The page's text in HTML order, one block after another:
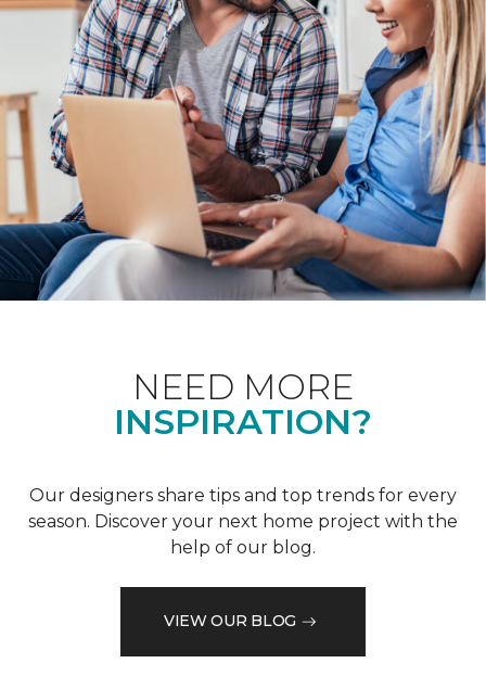
NEED MORE
INSPIRATION?
Our designers share tips and top trends for every
season. Discover your next home project with the
help of our blog.
VIEW OUR BLOG